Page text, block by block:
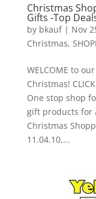
Christmas
Gifts -Top
by bkauf| Nov
Christmas,
WELCOME to our
Christmas!
One stop shop
gift products for
Christmas
11.04.10,...